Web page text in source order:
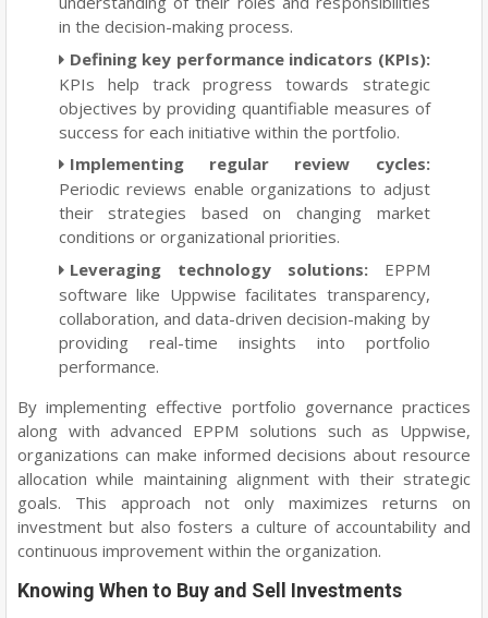
in the decision-making process.
Defining key performance indicators (KPIs):
KPIs help track progress towards strategic
objectives by providing quantifiable measures of
success for each initiative within the portfolio.
Implementing regular review cycles:
Periodic reviews enable organizations to adjust
their strategies based on changing market
conditions or organizational priorities.
Leveraging technology solutions:EPPM
software like Uppwise facilitates transparency,
collaboration, and data-driven decision-making by
providing real-time insights into portfolio
performance.
By implementing effective portfolio governance practices
along with advanced EPPM solutions such as Uppwise,
organizations can make informed decisions about resource
allocation while maintaining alignment with their strategic
goals. This approach not only maximizes returns on
investment but also fosters a culture of accountability and
continuous improvement within the organization.
Knowing When to Buy and Sell Investments